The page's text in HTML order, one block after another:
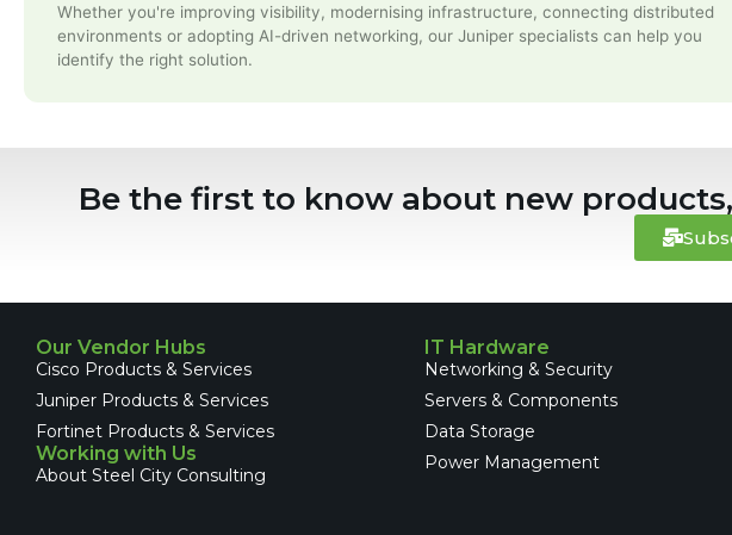
Whether you're improving visibility, modernising infrastructure, connecting distributed
environments or adopting AI-driven networking, our Juniper specialists can help you
identify the right solution.
Be the first to know about new
Our Vendor Hubs
Cisco Products & Services
Juniper Products & Services
Fortinet Products & Services
Working with Us
About Steel City Consulting
IT Hardware
Networking & Security
Servers & Components
Data Storage
Power Management